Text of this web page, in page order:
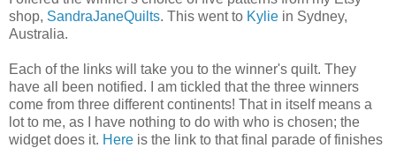
shop, SandraJaneQuilts. This went to Kylie in Sydney,
Australia.
Each of the links will take you to the winner's quilt. They
have all been notified. I am tickled that the three winners
come from three different continents! That in itself means a
lot to me, as I have nothing to do with who is chosen; the
widget does it. Here is the link to that final parade of finishes